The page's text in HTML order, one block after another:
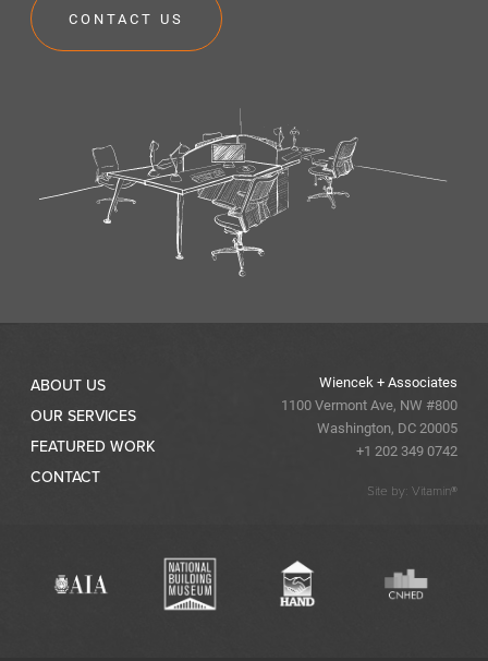
CONTACT US
ABOUT US
OUR SERVICES
FEATURED WORK
CONTACT
Wiencek + Associates
1100 Vermont Ave, NW #800
Washington, DC 20005
+1 202 349 0742
Site by: Vitamin®